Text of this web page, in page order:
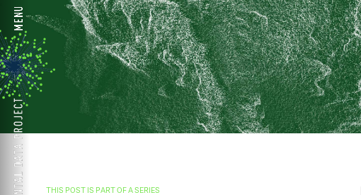
THIS POST IS PART OF A SERIES